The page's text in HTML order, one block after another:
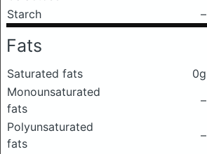
Starch
–
Fats
Saturated fats 0g
Monounsaturated
fats
–
Polyunsaturated
fats
–